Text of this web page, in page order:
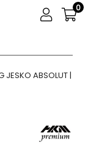
0
JESKO ABSOLUT |